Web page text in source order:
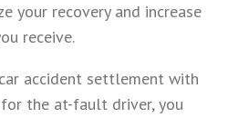
your recovery and increase
receive.
accident settlement with
for the at-fault driver, you